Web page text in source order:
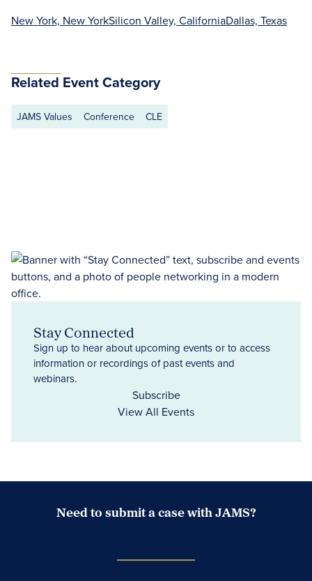
New York, New YorkSilicon Valley, CaliforniaDallas, Texas
Related Event Category
JAMS Values Conference CLE
Stay Connected
Sign up to hear about upcoming events or to access
information or recordings of past events and
webinars.
Subscribe
View All Events
Need to submit a case with JAMS?